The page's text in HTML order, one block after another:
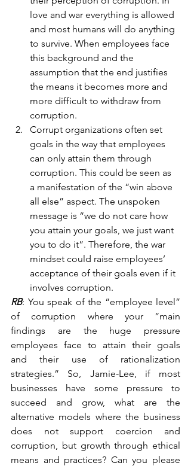
love and war everything is allowed
and most humans will do anything
to survive. When employees face
this background and the
assumption that the end justifies
the means it becomes more and
more difficult to withdraw from
corruption.
Corrupt organizations often set
goals in the way that employees
can only attain them through
corruption. This could be seen as
a manifestation of the “win above
all else” aspect. The unspoken
message is “we do not care how
you attain your goals, we just want
you to do it”. Therefore, the war
mindset could raise employees’
acceptance of their goals even if it
involves corruption.
RB: You speak of the “employee level”
of corruption where your “main
findings are the huge pressure
employees face to attain their goals
and their use of rationalization
strategies.” So, Jamie-Lee, if most
businesses have some pressure to
succeed and grow, what are the
alternative models where the business
does not support coercion and
corruption, but growth through ethical
means and practices? Can you please